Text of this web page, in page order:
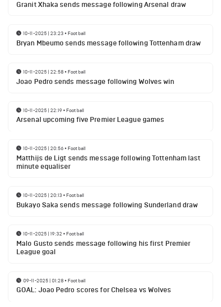
Granit Xhaka sends message following Arsenal draw
10-11-2025 | 23:23 • Football
Bryan Mbeumo sends message following Tottenham draw
10-11-2025 | 22:58• Football
Joao Pedro sends message following Wolves win
10-11-2025 | 22:19• Football
Arsenal upcoming five Premier League games
10-11-2025 | 20:56• Football
Matthijs de Ligt sends message following Tottenham last
minute equaliser
10-11-2025 | 20:13 • Football
Bukayo Saka sends message following Sunderland draw
10-11-2025 | 19:32 • Football
Malo Gusto sends message following his first Premier
League goal
09-11-2025 | 01:28• Football
GOAL: Joao Pedro scores for Chelsea vs Wolves